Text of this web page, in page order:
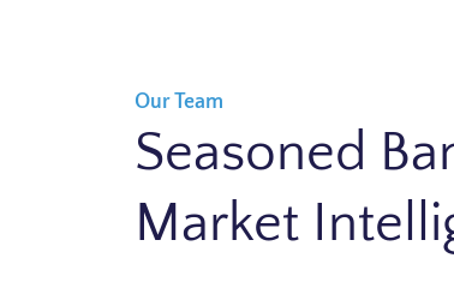
Our Team
Seasoned
Market